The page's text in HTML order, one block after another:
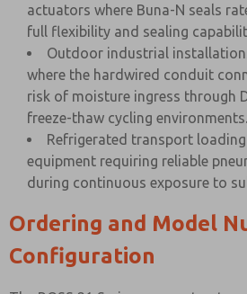
actuators where Buna-N seals
full flexibility and sealing
Outdoor industrial
where the hardwired conduit
risk of moisture ingress through
freeze-thaw cycling environments.
Refrigerated transport
equipment requiring reliable
during continuous exposure to
Ordering and Model
Configuration